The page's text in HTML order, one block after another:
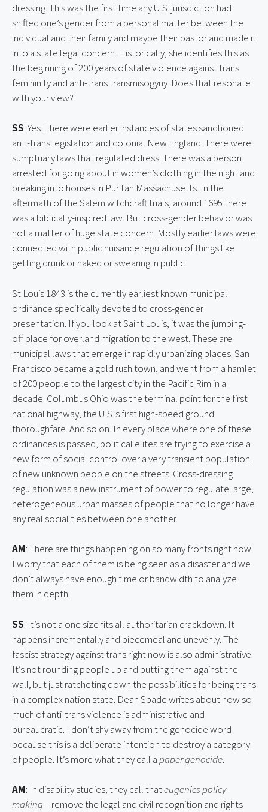
dressing. This was the first time any U.S. jurisdiction had
shifted one’s gender from a personal matter between the
individual and their family and maybe their pastor and made it
into a state legal concern. Historically, she identifies this as
the beginning of 200 years of state violence against trans
femininity and anti-trans transmisogyny. Does that resonate
with your view?
SS: Yes. There were earlier instances of states sanctioned
anti-trans legislation and colonial New England. There were
sumptuary laws that regulated dress. There was a person
arrested for going about in women’s clothing in the night and
breaking into houses in Puritan Massachusetts. In the
aftermath of the Salem witchcraft trials, around 1695 there
was a biblically-inspired law. But cross-gender behavior was
not a matter of huge state concern. Mostly earlier laws were
connected with public nuisance regulation of things like
getting drunk or naked or swearing in public.
St Louis 1843 is the currently earliest known municipal
ordinance specifically devoted to cross-gender
presentation. If you look at Saint Louis, it was the jumping-
off place for overland migration to the west. These are
municipal laws that emerge in rapidly urbanizing places. San
Francisco became a gold rush town, and went from a hamlet
of 200 people to the largest city in the Pacific Rim in a
decade. Columbus Ohio was the terminal point for the first
national highway, the U.S.’s first high-speed ground
thoroughfare. And so on. In every place where one of these
ordinances is passed, political elites are trying to exercise a
new form of social control over a very transient population
of new unknown people on the streets. Cross-dressing
regulation was a new instrument of power to regulate large,
heterogeneous urban masses of people that no longer have
any real social ties between one another.
AM: There are things happening on so many fronts right now.
I worry that each of them is being seen as a disaster and we
don’t always have enough time or bandwidth to analyze
them in depth.
SS: It’s not a one size fits all authoritarian crackdown. It
happens incrementally and piecemeal and unevenly. The
fascist strategy against trans right now is also administrative.
It’s not rounding people up and putting them against the
wall, but just ratcheting down the possibilities for being trans
in a complex nation state. Dean Spade writes about how so
much of anti-trans violence is administrative and
bureaucratic. I don’t shy away from the genocide word
because this is a deliberate intention to destroy a category
of people. It’s more what they call a paper genocide.
AM: In disability studies, they call that eugenics policy-
making—remove the legal and civil recognition and rights